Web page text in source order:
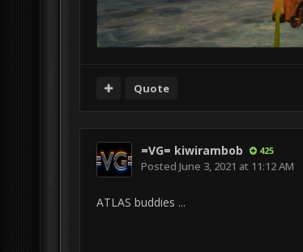
Quote
=VG= kiwirambob 425
Posted June 3, 2021 at 11:12 AM
ATLAS buddies ...